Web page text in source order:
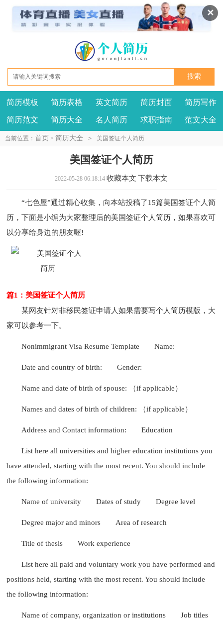
✕
我要投稿 投诉建议
简历模板 简历表格 英文简历 简历封面 简历写作
简历范文 简历大全 名人简历 求职指南 范文大全
当前位置： 首页 > 简历大全 > 美国签证个人简历
美国签证个人简历
2022-05-28 06:18:14 收藏本文 下载本文
“七色屋”通过精心收集，向本站投稿了15篇美国签证个人简
历，下面是小编为大家整理后的美国签证个人简历，如果喜欢可
以分享给身边的朋友喔!
篇1：美国签证个人简历
某网友针对非移民签证申请人如果需要写个人简历模版，大
家可以参考一下。
Nonimmigrant Visa Resume Template Name:
Date and country of birth: Gender:
Name and date of birth of spouse: （if applicable）
Names and dates of birth of children: （if applicable）
Address and Contact information: Education
List here all universities and higher education institutions you
have attended, starting with the most recent. You should include
the following information:
Name of university Dates of study Degree level
Degree major and minors Area of research
Title of thesis Work experience
List here all paid and voluntary work you have performed and
positions held, starting with the most recent. You should include
the following information:
Name of company, organization or institutions Job titles